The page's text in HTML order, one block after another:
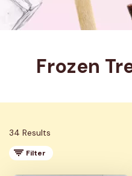
Frozen
34 Results
Filter